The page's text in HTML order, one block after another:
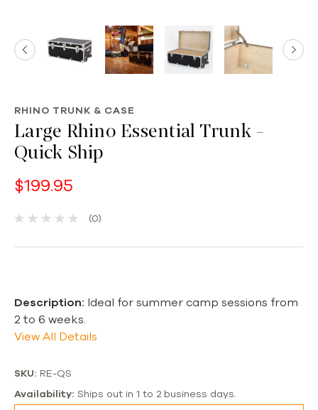
RHINO TRUNK & CASE
Large Rhino Essential Trunk -
Quick Ship
$199.95
(0)
Description: Ideal for summer camp sessions from
2 to 6 weeks.
View All Details
SKU: RE-QS
Availability: Ships out in 1 to 2 business days.